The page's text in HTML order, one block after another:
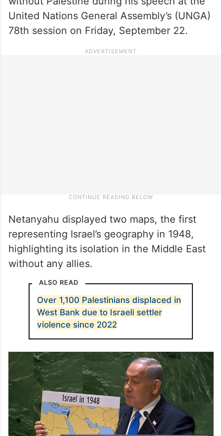
United Nations General Assembly’s (UNGA)
78th session on Friday, September 22.
Netanyahu displayed two maps, the first
representing Israel’s geography in 1948,
highlighting its isolation in the Middle East
without any allies.
ALSO READ
Over 1,100 Palestinians displaced in
West Bank due to Israeli settler
violence since 2022